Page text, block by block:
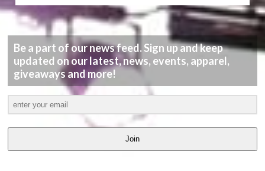
Be a part of our news feed. Sign up and keep
updated on our latest, news, events, apparel,
giveaways and more!
Join